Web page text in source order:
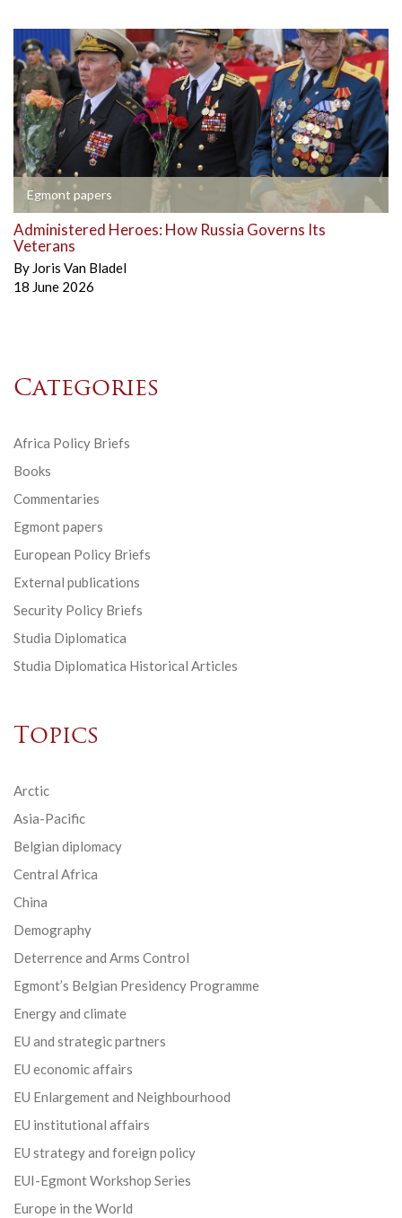
Egmont papers
Administered Heroes: How Russia Governs Its
Veterans
By Joris Van Bladel
18 June 2026
Categories
Africa Policy Briefs
Books
Commentaries
Egmont papers
European Policy Briefs
External publications
Security Policy Briefs
Studia Diplomatica
Studia Diplomatica Historical Articles
Topics
Arctic
Asia-Pacific
Belgian diplomacy
Central Africa
China
Demography
Deterrence and Arms Control
Egmont’s Belgian Presidency Programme
Energy and climate
EU and strategic partners
EU economic affairs
EU Enlargement and Neighbourhood
EU institutional affairs
EU strategy and foreign policy
EUI-Egmont Workshop Series
Europe in the World